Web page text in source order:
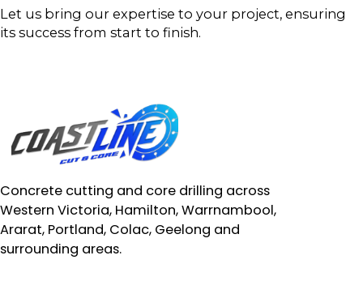
Let us bring our expertise to your project, ensuring
its success from start to finish.
Concrete cutting and core drilling across
Western Victoria, Hamilton, Warrnambool,
Ararat, Portland, Colac, Geelong and
surrounding areas.